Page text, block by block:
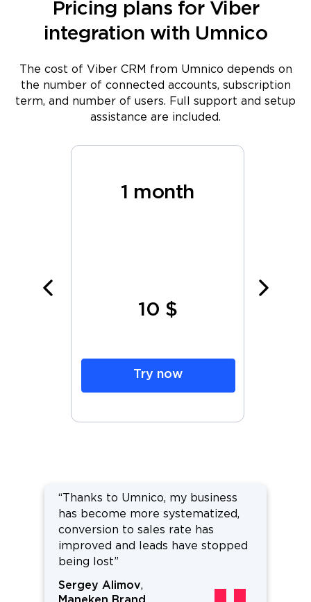
Pricing plans for Viber
integration with Umnico
The cost of Viber CRM from Umnico depends on
the number of connected accounts, subscription
term, and number of users. Full support and setup
assistance are included.
1 month
10 $
Try now
“Thanks to Umnico, my business
has become more systematized,
conversion to sales rate has
improved and leads have stopped
being lost”
Sergey Alimov,